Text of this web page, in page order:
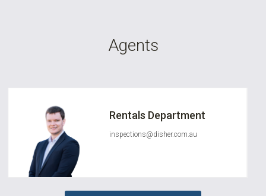
Agents
Rentals Department
inspections@disher.com.au